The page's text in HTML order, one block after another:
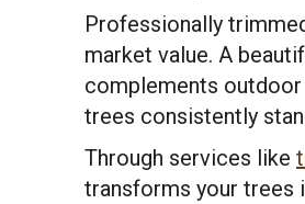
Professionally
market value. A
complements
trees consistently
Through services like
transforms your trees